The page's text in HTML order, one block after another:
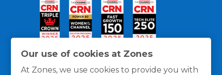
Our use of cookies at Zones
At Zones, we use cookies to provide you with